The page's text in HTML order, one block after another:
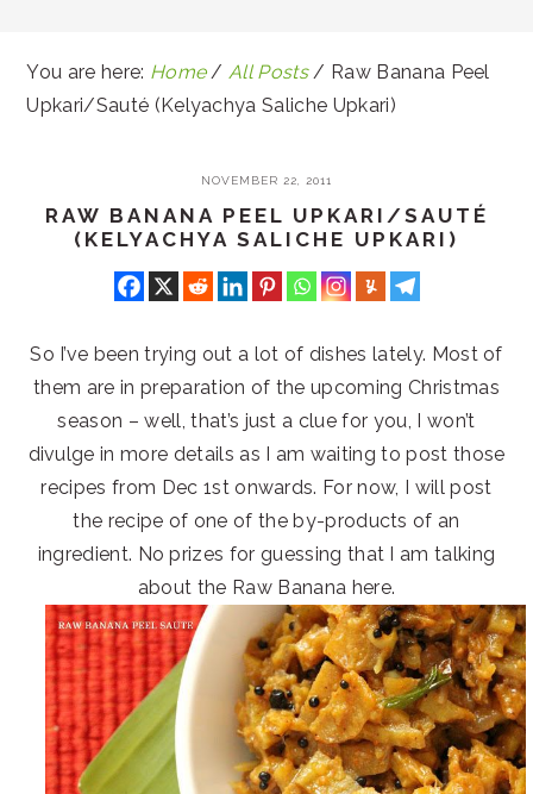
You are here: Home / All Posts / Raw Banana Peel
Upkari/Sauté (Kelyachya Saliche Upkari)
NOVEMBER 22, 2011
RAW BANANA PEEL UPKARI/SAUTÉ
(KELYACHYA SALICHE UPKARI)
So I’ve been trying out a lot of dishes lately. Most of
them are in preparation of the upcoming Christmas
season – well, that’s just a clue for you, I won’t
divulge in more details as I am waiting to post those
recipes from Dec 1st onwards. For now, I will post
the recipe of one of the by-products of an
ingredient. No prizes for guessing that I am talking
about the Raw Banana here.